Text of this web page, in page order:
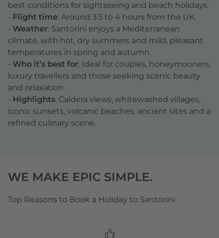
best conditions for sightseeing and beach holidays.
- Flight time: Around 3.5 to 4 hours from the UK.
- Weather: Santorini enjoys a Mediterranean
climate, with hot, dry summers and mild, pleasant
temperatures in spring and autumn.
- Who it’s best for: Ideal for couples, honeymooners,
luxury travellers and those seeking scenic beauty
and relaxation.
- Highlights: Caldera views, whitewashed villages,
iconic sunsets, volcanic beaches, ancient sites and a
refined culinary scene.
WE MAKE EPIC SIMPLE.
Top Reasons to Book a Holiday to Santorini.